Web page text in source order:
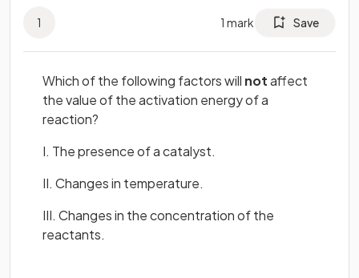
1 1 mark Save
Which of the following factors will notaffect
the value of the activation energy of a
reaction?
I. The presence of a catalyst.
II. Changes in temperature.
III. Changes in the concentration of the
reactants.